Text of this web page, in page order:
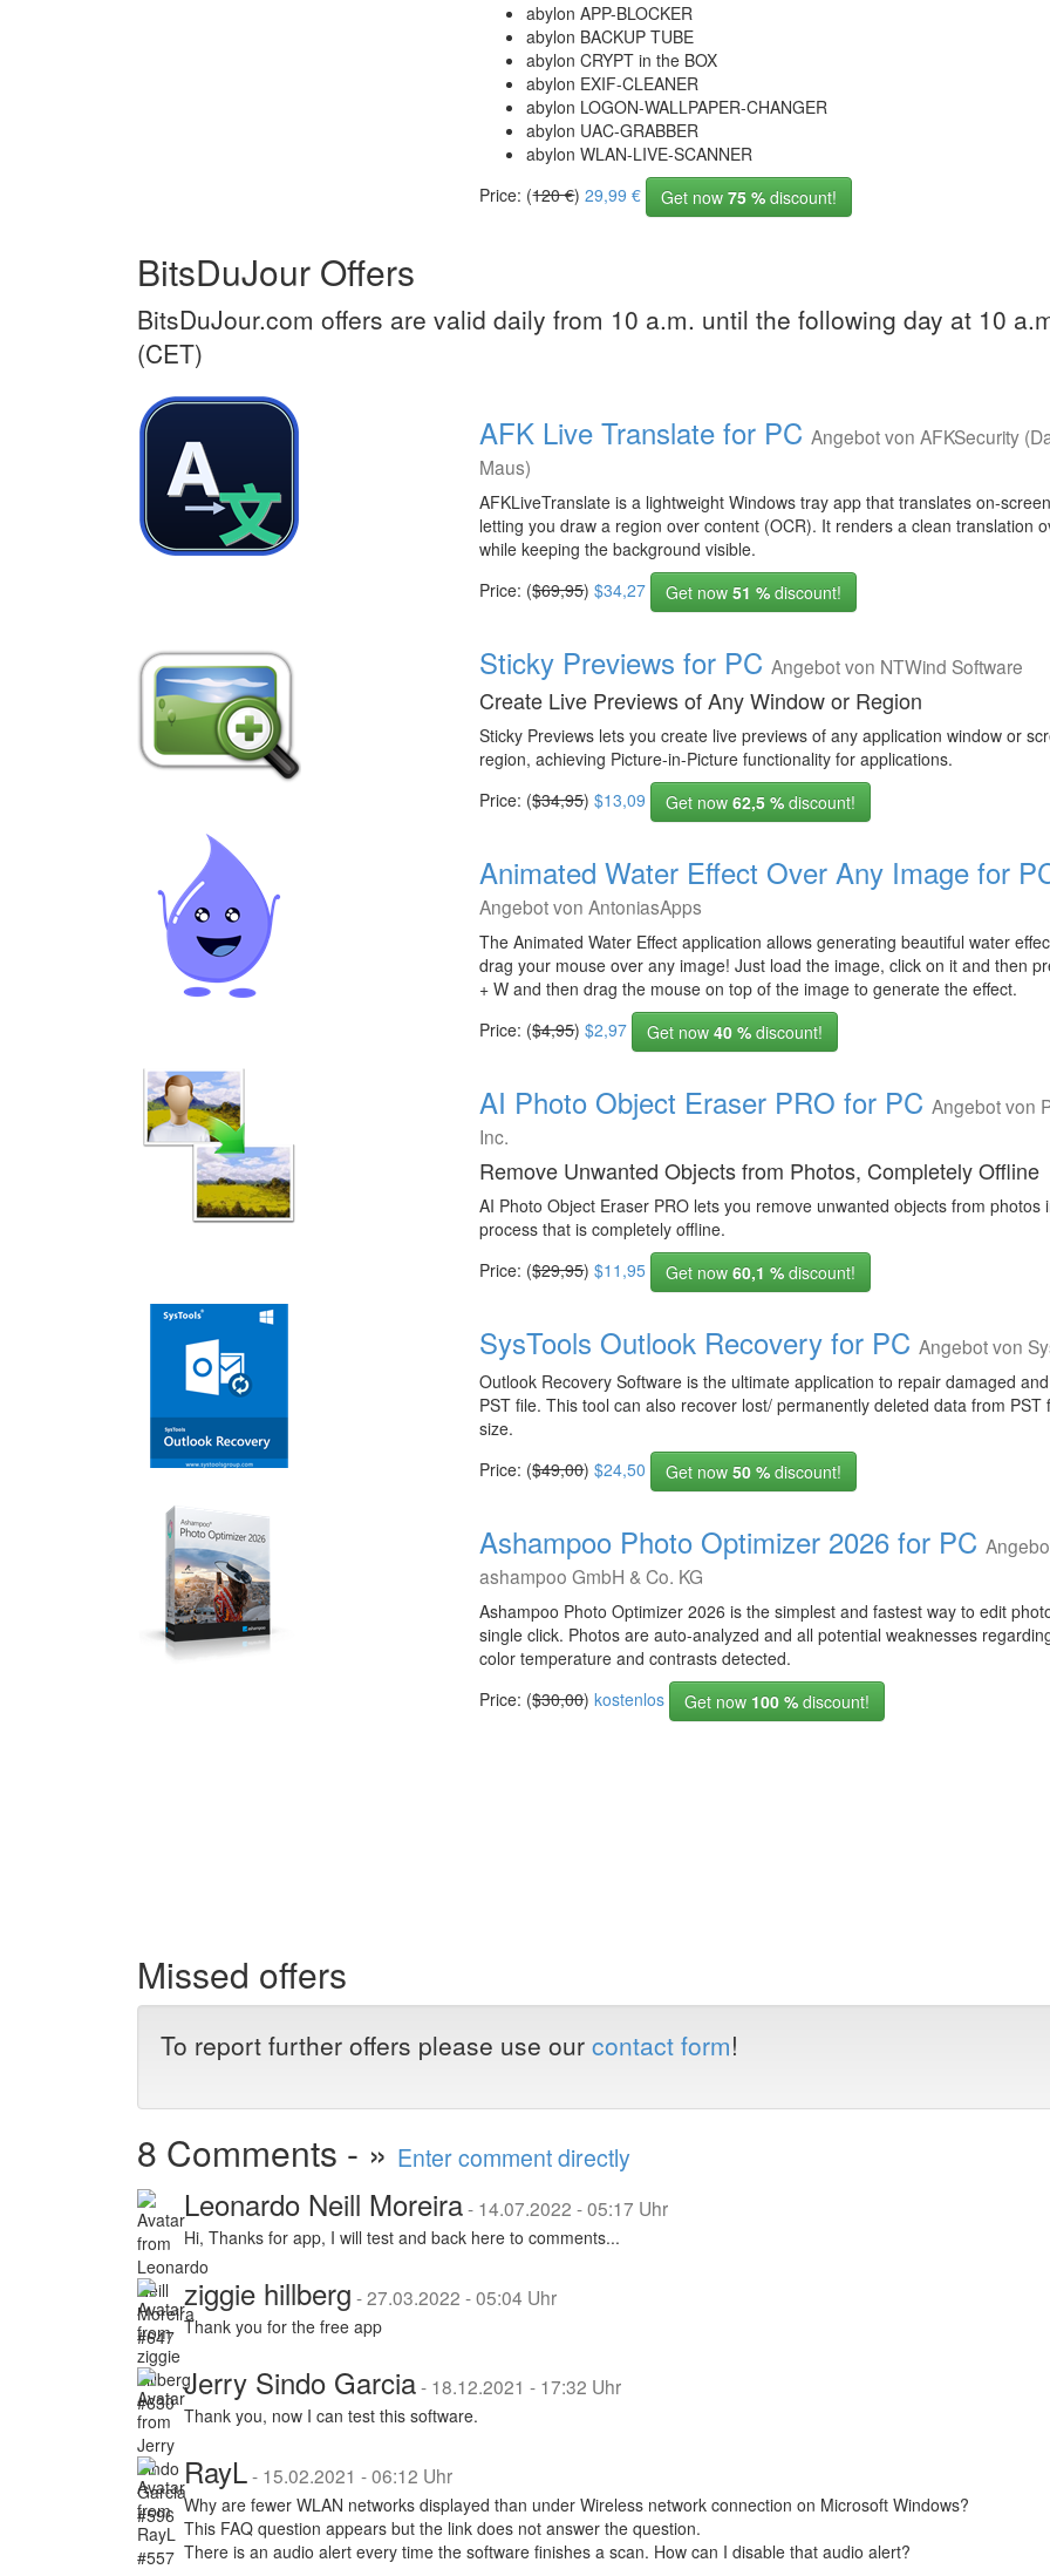
abylon APP-BLOCKER
abylon BACKUP TUBE
abylon CRYPT in the BOX
abylon EXIF-CLEANER
abylon LOGON-WALLPAPER-CHANGER
abylon UAC-GRABBER
abylon WLAN-LIVE-SCANNER
Price: (120 €) 29,99 € Get now75 % discount!
BitsDuJour Offers
BitsDuJour.com offers are valid daily from 10 a.m. until the following day at 10
(CET)
AFK Live Translate for PC Angebot von AFKSecurity
Maus)
AFKLiveTranslate is a lightweight Windows tray app that translates on-
letting you draw a region over content (OCR). It renders a clean translation
while keeping the background visible.
Price: ($69,95) $34,27 Get now51 % discount!
Sticky Previews for PC Angebot von NTWind Software
Create Live Previews of Any Window or Region
Sticky Previews lets you create live previews of any application window or
region, achieving Picture-in-Picture functionality for applications.
Price: ($34,95) $13,09 Get now62,5 % discount!
Animated Water Effect Over Any Image for
Angebot von AntoniasApps
The Animated Water Effect application allows generating beautiful water
drag your mouse over any image! Just load the image, click on it and then
+ W and then drag the mouse on top of the image to generate the effect.
Price: ($4,95) $2,97 Get now40 % discount!
AI Photo Object Eraser PRO for PC Angebot von
Inc.
Remove Unwanted Objects from Photos, Completely Offline
AI Photo Object Eraser PRO lets you remove unwanted objects from photos
process that is completely offline.
Price: ($29,95) $11,95 Get now60,1 % discount!
SysTools Outlook Recovery for PC Angebot von
Outlook Recovery Software is the ultimate application to repair damaged
PST file. This tool can also recover lost/ permanently deleted data from PST
size.
Price: ($49,00) $24,50 Get now50 % discount!
Ashampoo Photo Optimizer 2026 for PC
ashampoo GmbH & Co. KG
Ashampoo Photo Optimizer 2026 is the simplest and fastest way to edit
single click. Photos are auto-analyzed and all potential weaknesses
color temperature and contrasts detected.
Price: ($30,00) kostenlos Get now 100 % discount!
Missed offers
To report further offers please use our contact form!
8 Comments - » Enter comment directly
Leonardo Neill Moreira- 14.07.2022 - 05:17 Uhr
Hi, Thanks for app, I will test and back here to comments...
ziggie hillberg -27.03.2022 - 05:04 Uhr
Thank you for the free app
Jerry Sindo Garcia- 18.12.2021 - 17:32 Uhr
Thank you, now I can test this software.
RayL- 15.02.2021 - 06:12 Uhr
Why are fewer WLAN networks displayed than under Wireless network connection on Microsoft Windows?
This FAQ question appears but the link does not answer the question.
There is an audio alert every time the software finishes a scan. How can I disable that audio alert?